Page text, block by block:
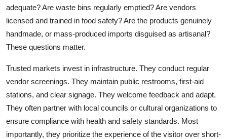
adequate? Are waste bins regularly emptied? Are vendors
licensed and trained in food safety? Are the products genuinely
handmade, or mass-produced imports disguised as artisanal?
These questions matter.
Trusted markets invest in infrastructure. They conduct regular
vendor screenings. They maintain public restrooms, first-aid
stations, and clear signage. They welcome feedback and adapt.
They often partner with local councils or cultural organizations to
ensure compliance with health and safety standards. Most
importantly, they prioritize the experience of the visitor over short-